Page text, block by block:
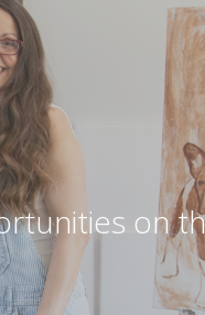
on